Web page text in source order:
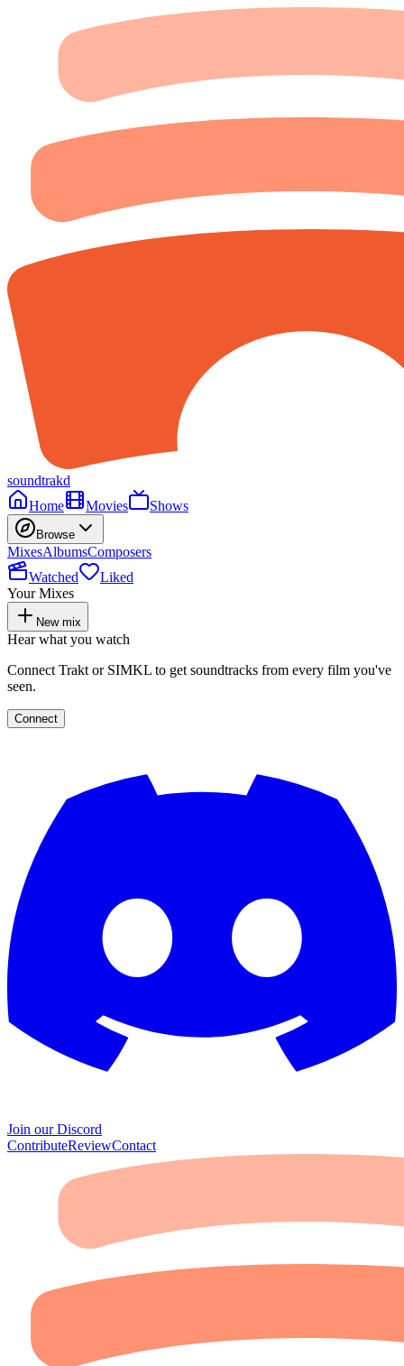
soundtrakd
Home
Movies Shows
Browse
MixesAlbumsComposers
Watched
Liked
Your Mixes
New mix
Hear what you watch
Connect Trakt or SIMKL to get soundtracks from every film you've
seen.
Connect
Join our Discord
ContributeReviewContact